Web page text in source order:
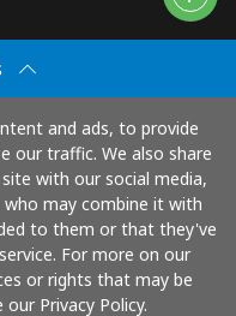
and ads, to provide
our traffic. We also share
with our social media,
may combine it with
to them or that they've
For more on our
or rights that may be
Privacy Policy.